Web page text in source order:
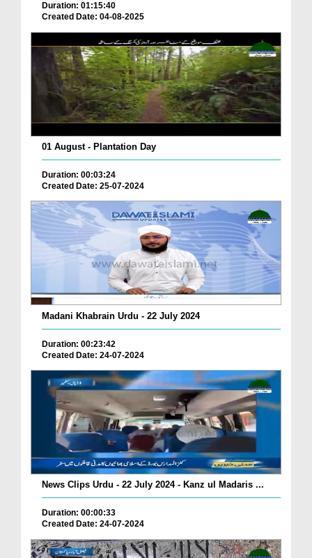
Duration: 01:15:40
Created Date: 04-08-2025
01 August - Plantation Day
Duration: 00:03:24
Created Date: 25-07-2024
Madani Khabrain Urdu - 22 July 2024
Duration: 00:23:42
Created Date: 24-07-2024
News Clips Urdu - 22 July 2024 - Kanz ul Madaris ...
Duration: 00:00:33
Created Date: 24-07-2024